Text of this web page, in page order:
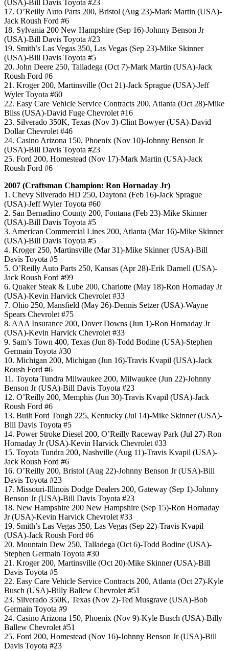
(USA)-Bill Davis Toyota #23
17. O’Reilly Auto Parts 200, Bristol (Aug 23)-Mark Martin (USA)-
Jack Roush Ford #6
18. Sylvania 200 New Hampshire (Sep 16)-Johnny Benson Jr
(USA)-Bill Davis Toyota #23
19. Smith’s Las Vegas 350, Las Vegas (Sep 23)-Mike Skinner
(USA)-Bill Davis Toyota #5
20. John Deere 250, Talladega (Oct 7)-Mark Martin (USA)-Jack
Roush Ford #6
21. Kroger 200, Martinsville (Oct 21)-Jack Sprague (USA)-Jeff
Wyler Toyota #60
22. Easy Care Vehicle Service Contracts 200, Atlanta (Oct 28)-Mike
Bliss (USA)-David Fuge Chevrolet #16
23. Silverado 350K, Texas (Nov 3)-Clint Bowyer (USA)-David
Dollar Chevrolet #46
24. Casino Arizona 150, Phoenix (Nov 10)-Johnny Benson Jr
(USA)-Bill Davis Toyota #23
25. Ford 200, Homestead (Nov 17)-Mark Martin (USA)-Jack
Roush Ford #6
2007 (Craftsman Champion: Ron Hornaday Jr)
1. Chevy Silverado HD 250, Daytona (Feb 16)-Jack Sprague
(USA)-Jeff Wyler Toyota #60
2. San Bernadino County 200, Fontana (Feb 23)-Mike Skinner
(USA)-Bill Davis Toyota #5
3. American Commercial Lines 200, Atlanta (Mar 16)-Mike Skinner
(USA)-Bill Davis Toyota #5
4. Kroger 250, Martinsville (Mar 31)-Mike Skinner (USA)-Bill
Davis Toyota #5
5. O’Reilly Auto Parts 250, Kansas (Apr 28)-Erik Darnell (USA)-
Jack Roush Ford #99
6. Quaker Steak & Lube 200, Charlotte (May 18)-Ron Hornaday Jr
(USA)-Kevin Harvick Chevrolet #33
7. Ohio 250, Mansfield (May 26)-Dennis Setzer (USA)-Wayne
Spears Chevrolet #75
8. AAA Insurance 200, Dover Downs (Jun 1)-Ron Hornaday Jr
(USA)-Kevin Harvick Chevrolet #33
9. Sam’s Town 400, Texas (Jun 8)-Todd Bodine (USA)-Stephen
Germain Toyota #30
10. Michigan 200, Michigan (Jun 16)-Travis Kvapil (USA)-Jack
Roush Ford #6
11. Toyota Tundra Milwaukee 200, Milwaukee (Jun 22)-Johnny
Benson Jr (USA)-Bill Davis Toyota #23
12. O’Reilly 200, Memphis (Jun 30)-Travis Kvapil (USA)-Jack
Roush Ford #6
13. Built Ford Tough 225, Kentucky (Jul 14)-Mike Skinner (USA)-
Bill Davis Toyota #5
14. Power Stroke Diesel 200, O’Reilly Raceway Park (Jul 27)-Ron
Hornaday Jr (USA)-Kevin Harvick Chevrolet #33
15. Toyota Tundra 200, Nashville (Aug 11)-Travis Kvapil (USA)-
Jack Roush Ford #6
16. O’Reilly 200, Bristol (Aug 22)-Johnny Benson Jr (USA)-Bill
Davis Toyota #23
17. Missouri-Illinois Dodge Dealers 200, Gateway (Sep 1)-Johnny
Benson Jr (USA)-Bill Davis Toyota #23
18. New Hampshire 200 New Hampshire (Sep 15)-Ron Hornaday
Jr (USA)-Kevin Harvick Chevrolet #33
19. Smith’s Las Vegas 350, Las Vegas (Sep 22)-Travis Kvapil
(USA)-Jack Roush Ford #6
20. Mountain Dew 250, Talladega (Oct 6)-Todd Bodine (USA)-
Stephen Germain Toyota #30
21. Kroger 200, Martinsville (Oct 20)-Mike Skinner (USA)-Bill
Davis Toyota #5
22. Easy Care Vehicle Service Contracts 200, Atlanta (Oct 27)-Kyle
Busch (USA)-Billy Ballew Chevrolet #51
23. Silverado 350K, Texas (Nov 2)-Ted Musgrave (USA)-Bob
Germain Toyota #9
24. Casino Arizona 150, Phoenix (Nov 9)-Kyle Busch (USA)-Billy
Ballew Chevrolet #51
25. Ford 200, Homestead (Nov 16)-Johnny Benson Jr (USA)-Bill
Davis Toyota #23